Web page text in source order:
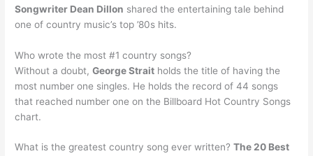
Songwriter Dean Dillon shared the entertaining tale behind
one of country music’s top ’80s hits.
Who wrote the most #1 country songs?
Without a doubt,George Strait holds the title of having the
most number one singles. He holds the record of 44 songs
that reached number one on the Billboard Hot Country Songs
chart.
What is the greatest country song ever written?The 20 Best